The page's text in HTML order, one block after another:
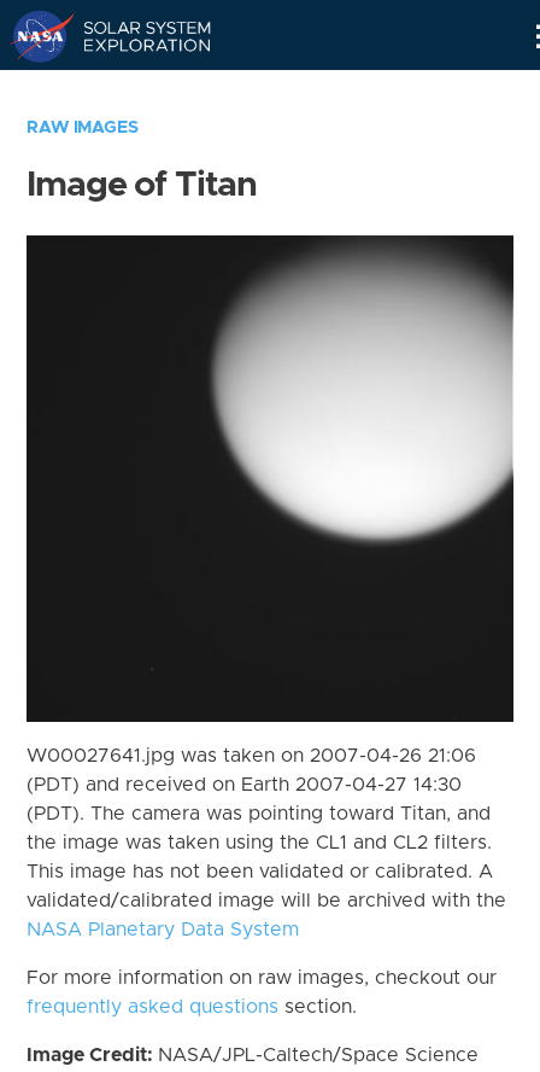
RAW IMAGES
Image of Titan
W00027641.jpg was taken on 2007-04-26 21:06
(PDT) and received on Earth 2007-04-27 14:30
(PDT). The camera was pointing toward Titan, and
the image was taken using the CL1 and CL2 filters.
This image has not been validated or calibrated. A
validated/calibrated image will be archived with the
NASA Planetary Data System
For more information on raw images, checkout our
frequently asked questions section.
Image Credit: NASA/JPL-Caltech/Space Science